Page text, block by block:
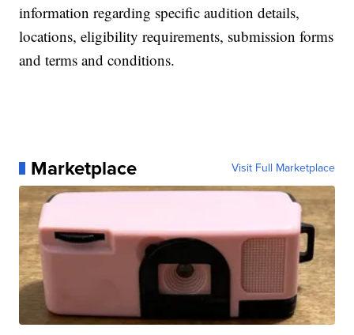
information regarding specific audition details,
locations, eligibility requirements, submission forms
and terms and conditions.
Marketplace Visit Full Marketplace